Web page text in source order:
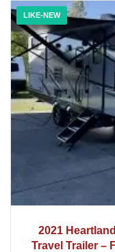
LIKE-NEW
2021
Travel Trailer –